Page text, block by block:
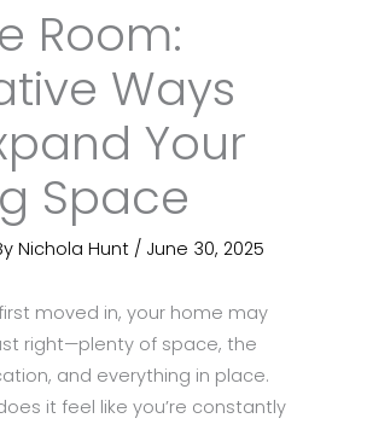
Room:
Ways
Your
Space
Nichola Hunt / June 30, 2025
moved in, your home may
right—plenty of space, the
and everything in place.
it feel like you’re constantly